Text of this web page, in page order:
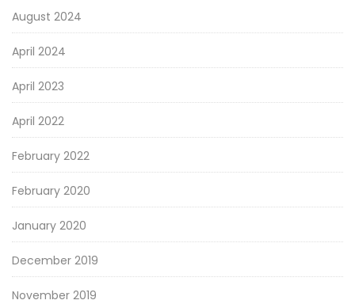
August 2024
April 2024
April 2023
April 2022
February 2022
February 2020
January 2020
December 2019
November 2019